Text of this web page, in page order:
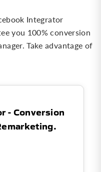
Integrator
you 100% conversion
Take advantage of
- Conversion